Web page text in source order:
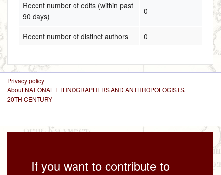
Recent number of edits (within past
90 days)
0
Recent number of distinct authors 0
Privacy policy
About NATIONAL ETHNOGRAPHERS AND ANTHROPOLOGISTS.
20TH CENTURY
If you want to contribute to